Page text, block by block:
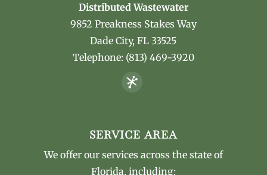
Distributed Wastewater
9852 Preakness Stakes Way
Dade City,FL 33525
Telephone: (813) 469-3920
SERVICE AREA
We offer our services across the state of
Florida, including: